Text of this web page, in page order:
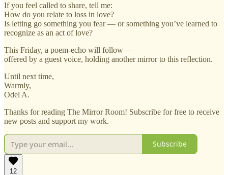
If you feel called to share, tell me:
How do you relate to loss in love?
Is letting go something you fear — or something you’ve learned to
recognize as an act of love?
This Friday, a poem-echo will follow —
offered by a guest voice, holding another mirror to this reflection.
Until next time,
Warmly,
Odel A.
Thanks for reading The Mirror Room! Subscribe for free to receive
new posts and support my work.
Subscribe
12